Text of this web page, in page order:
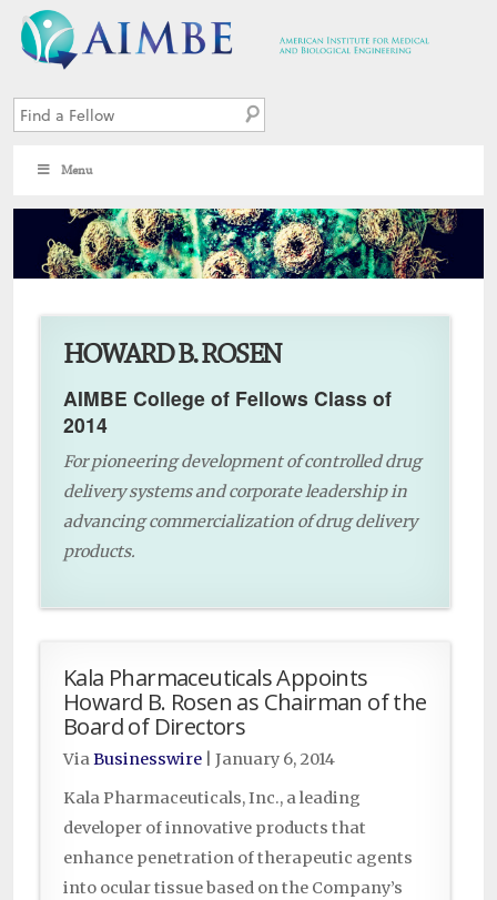
Menu
HOWARD B. ROSEN
AIMBE College of Fellows Class of
2014
For pioneering development of controlled drug
delivery systems and corporate leadership in
advancing commercialization of drug delivery
products.
Kala Pharmaceuticals Appoints
Howard B. Rosen as Chairman of the
Board of Directors
ViaBusinesswire
January 6, 2014
Kala Pharmaceuticals, Inc., a leading
developer of innovative products that
enhance penetration of therapeutic agents
into ocular tissue based on the Company’s